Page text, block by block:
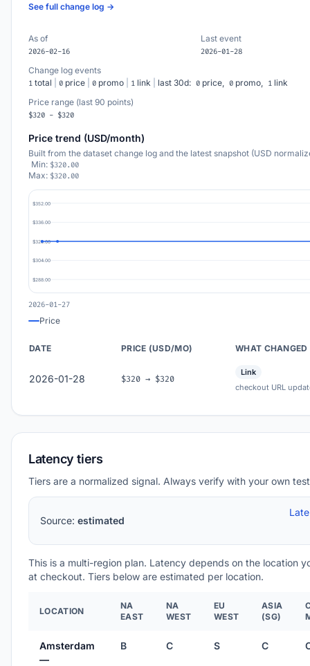
See full change log →
As of
2026-02-16
Last event
2026-01-28
Change log events
1 total 0 price 0 promo 1 link last 30d: 0 price, 0 promo, 1 link
Price range (last 90 points)
$320 - $320
Price trend (USD/month)
Built from the dataset change log and the latest snapshot (USD
Min: $320.00
Max: $320.00
$352.00
$336.00
$320.00
$304.00
$288.00
2026-01-27
Price
DATE PRICE (USD/MO) WHAT CHANGED
2026-01-28 $320 → $320
Link
checkout URL
Latency tiers
Tiers are a normalized signal. Always verify with your own
Source: estimated
This is a multi-region plan. Latency depends on the location
at checkout. Tiers below are estimated per location.
LOCATION
NA
EAST
NA
WEST
EU
WEST
ASIA
(SG)
Amsterdam
—
B C S C